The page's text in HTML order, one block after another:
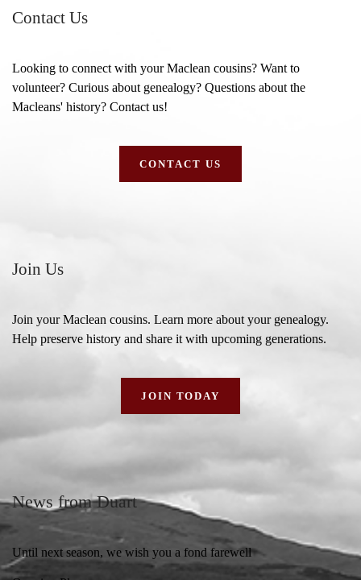
Contact Us
Looking to connect with your Maclean cousins? Want to
volunteer? Curious about genealogy? Questions about the
Macleans' history? Contact us!
CONTACT US
Join Us
Join your Maclean cousins. Learn more about your genealogy.
Help preserve history and share it with upcoming generations.
JOIN TODAY
News from Duart
Until next season, we wish you a fond farewell